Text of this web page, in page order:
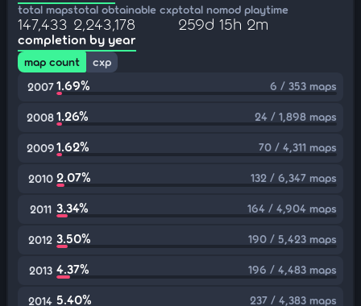
total maps
147,433
total obtainable cxp
2,243,178
total nomod playtime
259d 15h 2m
completion by year
map count
cxp
2007 1.69% 6 / 353 maps
20081.26% 24 / 1,898 maps
20091.62% 70 / 4,311 maps
2010 2.07% 132 / 6,347 maps
2011 3.34% 164 / 4,904 maps
2012 3.50% 190 / 5,423 maps
2013 4.37% 196 / 4,483 maps
2014 5.40% 237 / 4,383 maps